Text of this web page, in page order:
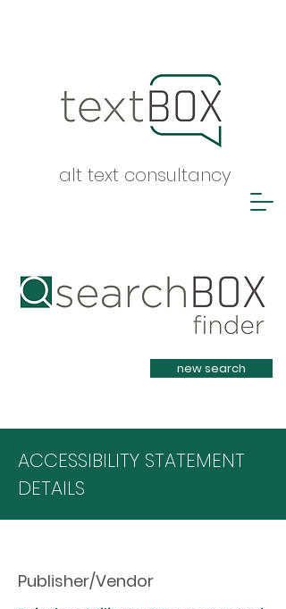
alt text consultancy
Heading 1
new search
ACCESSIBILITY STATEMENT
DETAILS
Publisher/Vendor